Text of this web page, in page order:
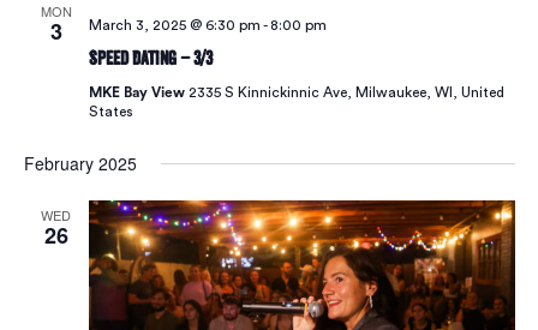
MON
3 March 3, 2025 @ 6:30 pm -8:00 pm
Speed Dating – 3/3
MKE Bay View 2335 S Kinnickinnic Ave, Milwaukee, WI, United
States
February 2025
WED
26